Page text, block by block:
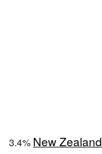
3.4% New Zealand